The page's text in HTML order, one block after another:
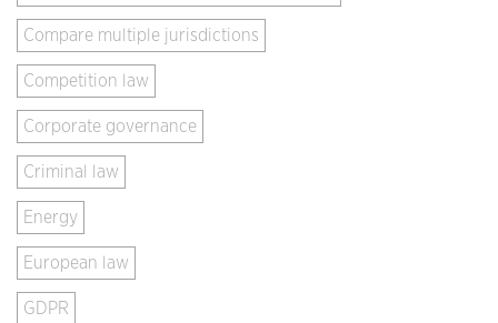
Compare multiple jurisdictions
Competition law
Corporate governance
Criminal law
Energy
European law
GDPR